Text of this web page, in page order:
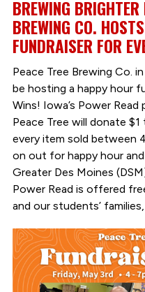
BREWING
BREWING CO.
FUNDRAISER FOR
Peace Tree Brewing Co.
be hosting a happy hour
Wins! Iowa’s Power Read
Peace Tree will donate
every item sold between
on out for happy hour
Greater Des Moines
Power Read is offered
and our students’